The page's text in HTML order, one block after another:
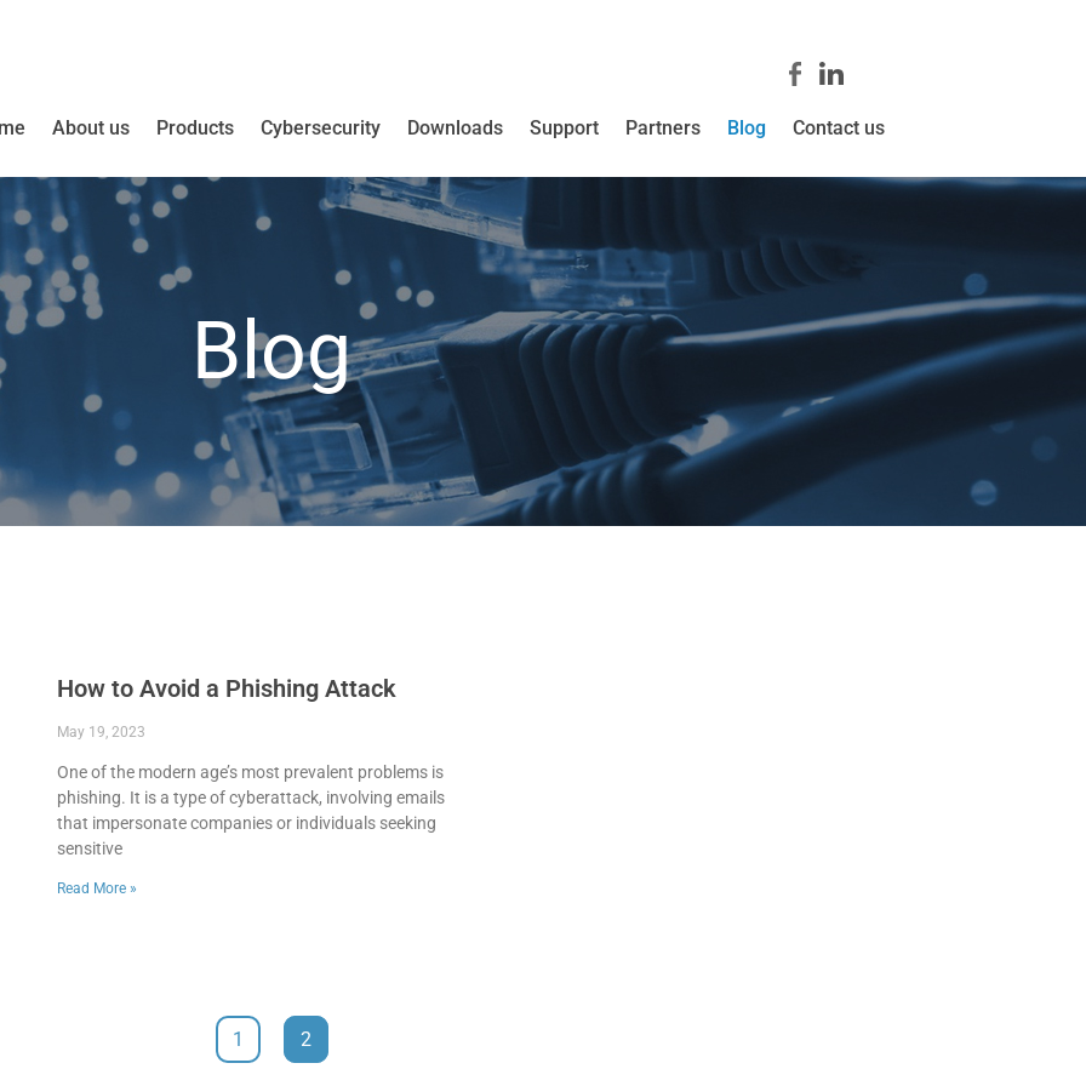
About us Products Cybersecurity Downloads Support Partners Blog Contact us
Blog
How to Avoid a Phishing Attack
May 19, 2023
One of the modern age’s most prevalent problems is
phishing. It is a type of cyberattack, involving emails
that impersonate companies or individuals seeking
sensitive
Read More »
1 2